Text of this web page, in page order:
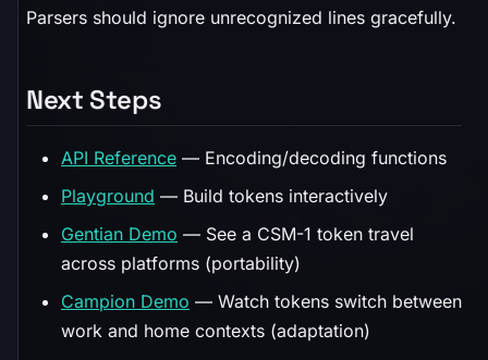
Parsers should ignore unrecognized lines gracefully.
Next Steps
API Reference — Encoding/decoding functions
Playground — Build tokens interactively
Gentian Demo — See a CSM-1 token travel
across platforms (portability)
Campion Demo — Watch tokens switch between
work and home contexts (adaptation)